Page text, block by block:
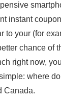
instant
to your (for
chance of
right now,
where
Canada.